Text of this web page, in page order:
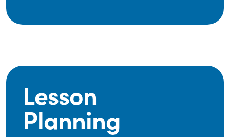
Lesson
Planning